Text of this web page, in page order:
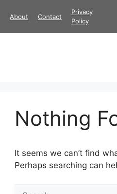
About Contact
Privacy
Policy
Nothing
It seems we can’t find
Perhaps searching can